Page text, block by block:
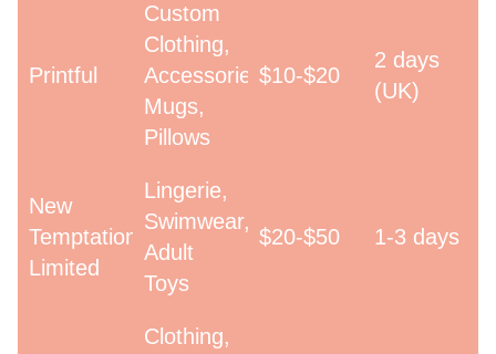
Printful
Custom
Clothing,
Accessories,
Mugs,
Pillows
$10-$20
2 days
(UK)
New
Temptations
Limited
Lingerie,
Swimwear,
Adult
Toys
$20-$50 1-3 days
Clothing,